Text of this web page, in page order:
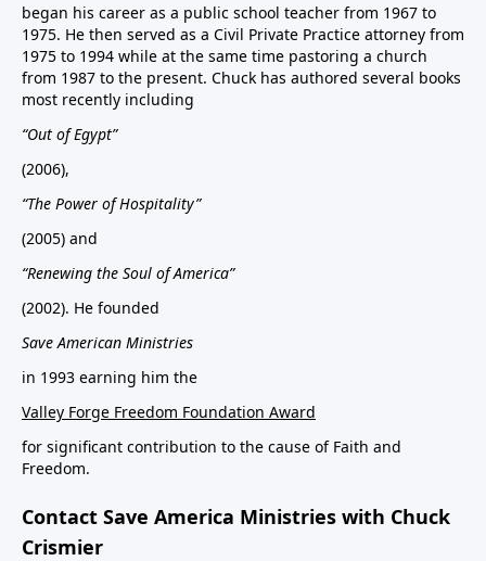
began his career as a public school teacher from 1967 to
1975. He then served as a Civil Private Practice attorney from
1975 to 1994 while at the same time pastoring a church
from 1987 to the present. Chuck has authored several books
most recently including
“Out of Egypt”
(2006),
“The Power of Hospitality”
(2005) and
“Renewing the Soul of America”
(2002). He founded
Save American Ministries
in 1993 earning him the
Valley Forge Freedom Foundation Award
for significant contribution to the cause of Faith and
Freedom.
Contact Save America Ministries with Chuck
Crismier